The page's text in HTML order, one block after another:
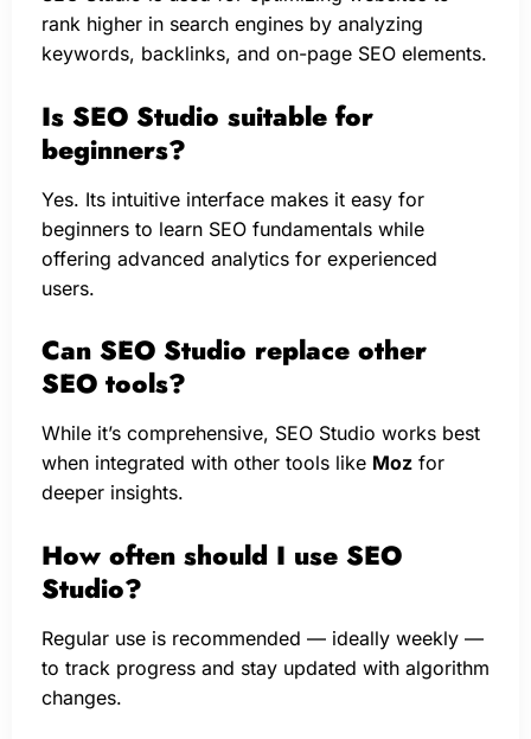
rank higher in search engines by analyzing
keywords, backlinks, and on-page SEO elements.
Is SEO Studio suitable for
beginners?
Yes. Its intuitive interface makes it easy for
beginners to learn SEO fundamentals while
offering advanced analytics for experienced
users.
Can SEO Studio replace other
SEO tools?
While it’s comprehensive, SEO Studio works best
when integrated with other tools like Moz for
deeper insights.
How often should I use SEO
Studio?
Regular use is recommended — ideally weekly —
to track progress and stay updated with algorithm
changes.